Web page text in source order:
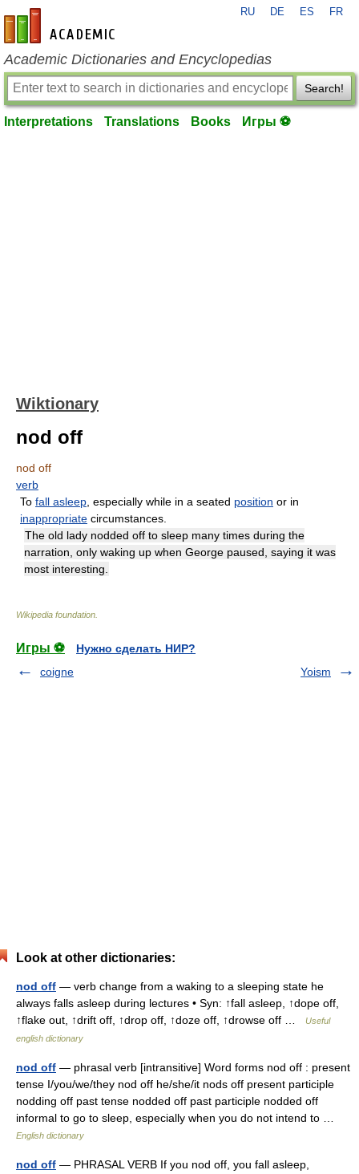
en-academic.com
RU DE ES FR
Academic Dictionaries and Encyclopedias
Search!
Interpretations Translations Books Игры ⚽
Wiktionary
nod off
nod off
verb
To fall asleep , especially while in a seated position or in
inappropriate circumstances.
The old lady nodded off to sleep many times during the
narration, only waking up when George paused, saying it was
most interesting.
Wikipedia foundation
Игры ⚽
Нужно сделать НИР?
coigne
Yoism
Look at other dictionaries:
nod off — verb change from a waking to a sleeping state he
always falls asleep during lectures • Syn: ↑fall asleep, ↑dope off,
↑flake out, ↑drift off, ↑drop off, ↑doze off, ↑drowse off …
Useful
english dictionary
nod off — phrasal verb [intransitive] Word forms nod off : present
tense I/you/we/they nod off he/she/it nods off present participle
nodding off past tense nodded off past participle nodded off
informal to go to sleep, especially when you do not intend to …
English dictionary
nod off — PHRASAL VERB If you nod off, you fall asleep,